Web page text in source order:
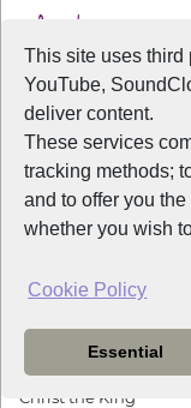
This site uses third
YouTube,
deliver content.
These services
tracking methods;
and to offer you
whether you wish
Cookie Policy
Essential
Events The Big
All Years/2022/The Big
View
The Big Help
This event will be at
Christ the King